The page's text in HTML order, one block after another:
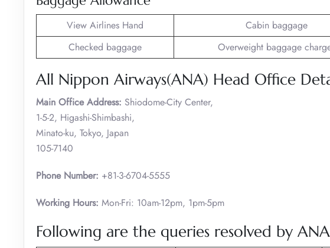
View Airlines Hand Cabin baggage
Checked baggage
Overweight baggage
All Nippon Airways(ANA) Head Office
Main Office Address: Shiodome-City Center,
1-5-2, Higashi-Shimbashi,
Minato-ku, Tokyo, Japan
105-7140
Phone Number: +81-3-6704-5555
Working Hours: Mon-Fri: 10am-12pm, 1pm-5pm
Following are the queries resolved by